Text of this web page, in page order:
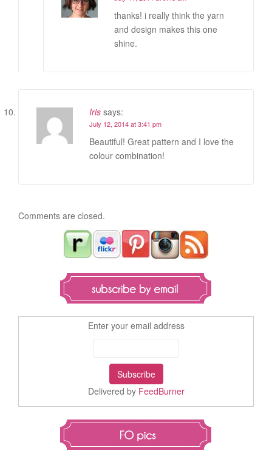
thanks! i really think the yarn
and design makes this one
shine.
Iris says:
July 12, 2014 at 3:41 pm
Beautiful! Great pattern and I love the
colour combination!
Comments are closed.
Enter your email address
Delivered by FeedBurner